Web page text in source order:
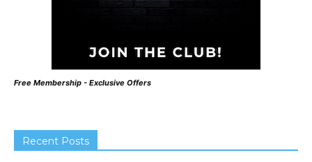
Free Membership - Exclusive Offers
Recent Posts